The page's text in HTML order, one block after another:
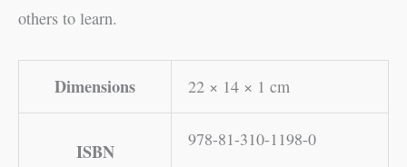
others to learn.
Dimensions 22 × 14 × 1 cm
ISBN
978-81-310-1198-0